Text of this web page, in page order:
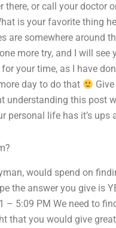
there, or call your doctor
is your favorite thing
are somewhere around
more try, and I will
your time, as I have
day to do that
understanding this post
personal life has it’s ups
would spend on
the answer you give is
5:09 PM We need to
that you would give